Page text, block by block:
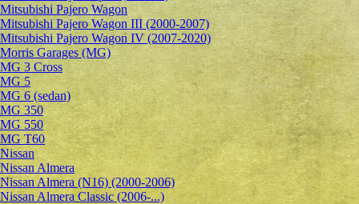
Mitsubishi Pajero Wagon
Mitsubishi Pajero Wagon III (2000-2007)
Mitsubishi Pajero Wagon IV (2007-2020)
Morris Garages (MG)
MG 3 Cross
MG 5
MG 6 (sedan)
MG 350
MG 550
MG T60
Nissan
Nissan Almera
Nissan Almera (N16) (2000-2006)
Nissan Almera Classic (2006-...)